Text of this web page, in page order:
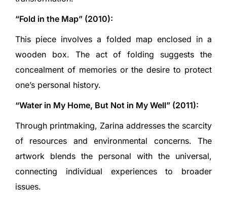
“Fold in the Map” (2010):
This piece involves a folded map enclosed in a
wooden box. The act of folding suggests the
concealment of memories or the desire to protect
one’s personal history.
“Water in My Home, But Not in My Well” (2011):
Through printmaking, Zarina addresses the scarcity
of resources and environmental concerns. The
artwork blends the personal with the universal,
connecting individual experiences to broader
issues.